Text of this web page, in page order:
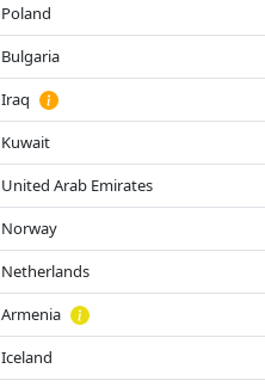
Poland
Bulgaria
Iraq
Kuwait
United Arab Emirates
Norway
Netherlands
Armenia
Iceland